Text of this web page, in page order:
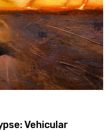
Vehicular